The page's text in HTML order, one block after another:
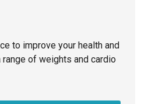
to improve your health and
of weights and cardio